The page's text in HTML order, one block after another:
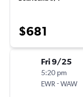
$681
Fri 9/25
5:20 pm
EWR -WAW